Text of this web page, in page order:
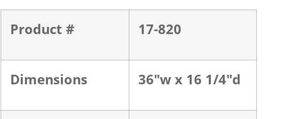
Product # 17-820
Dimensions 36"w x 16 1/4"d